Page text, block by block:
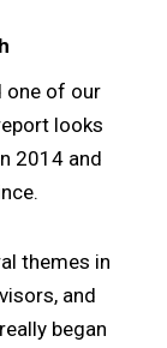
one of our
looks
2014 and
themes in
and
began